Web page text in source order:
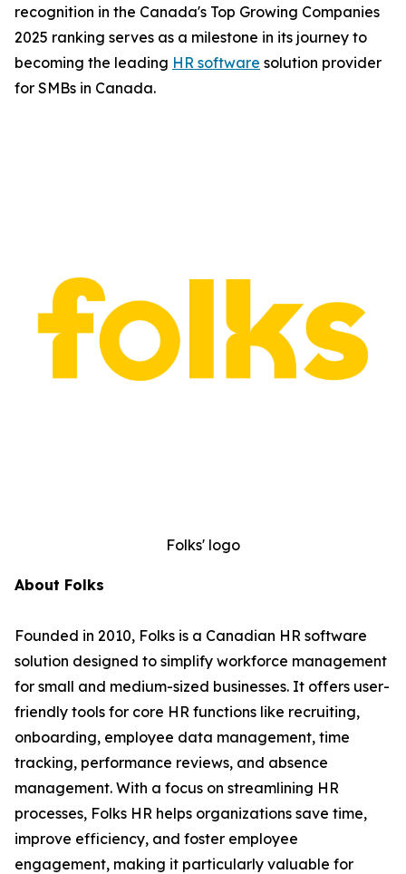
recognition in the Canada's Top Growing Companies
2025 ranking serves as a milestone in its journey to
becoming the leading HR software solution provider
for SMBs in Canada.
Folks' logo
About Folks
Founded in 2010, Folks is a Canadian HR software
solution designed to simplify workforce management
for small and medium-sized businesses. It offers user-
friendly tools for core HR functions like recruiting,
onboarding, employee data management, time
tracking, performance reviews, and absence
management. With a focus on streamlining HR
processes, Folks HR helps organizations save time,
improve efficiency, and foster employee
engagement, making it particularly valuable for